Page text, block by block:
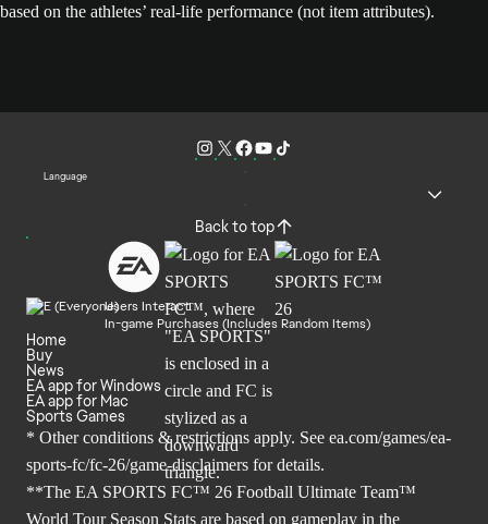
based on the athletes’ real-life performance (not item attributes).
Language
Back to top
Users Interact
In-game Purchases (Includes Random Items)
Home
Buy
News
EA app for Windows
EA app for Mac
Sports Games
* Other conditions & restrictions apply. See ea.com/games/ea-
sports-fc/fc-26/game-disclaimers for details.
**The EA SPORTS FC™ 26 Football Ultimate Team™
World Tour Season Stats are based on gameplay in the